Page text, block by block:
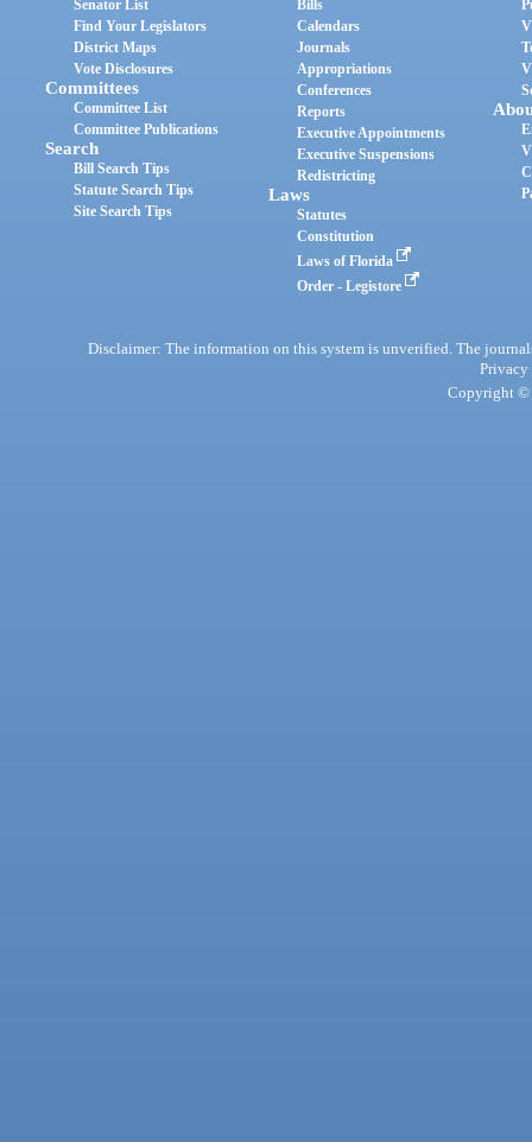
Senator List
Find Your Legislators
District Maps
Vote Disclosures
Committees
Committee List
Committee Publications
Search
Bill Search Tips
Statute Search Tips
Site Search Tips
Bills
Calendars
Journals
Appropriations
Conferences
Reports
Executive Appointments
Executive Suspensions
Redistricting
Laws
Statutes
Constitution
Laws of Florida
Order - Legistore
Disclaimer: The information on this system is unverified. The
Privacy
Copyright ©